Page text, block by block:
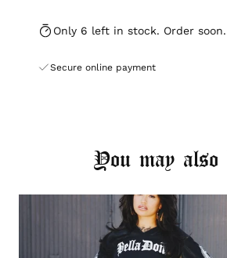
Only 6 left in stock. Order soon.
Secure online payment
You may also